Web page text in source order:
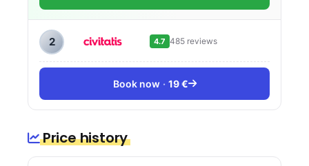
2 4.7 485 reviews
Book now 19 €
Price history